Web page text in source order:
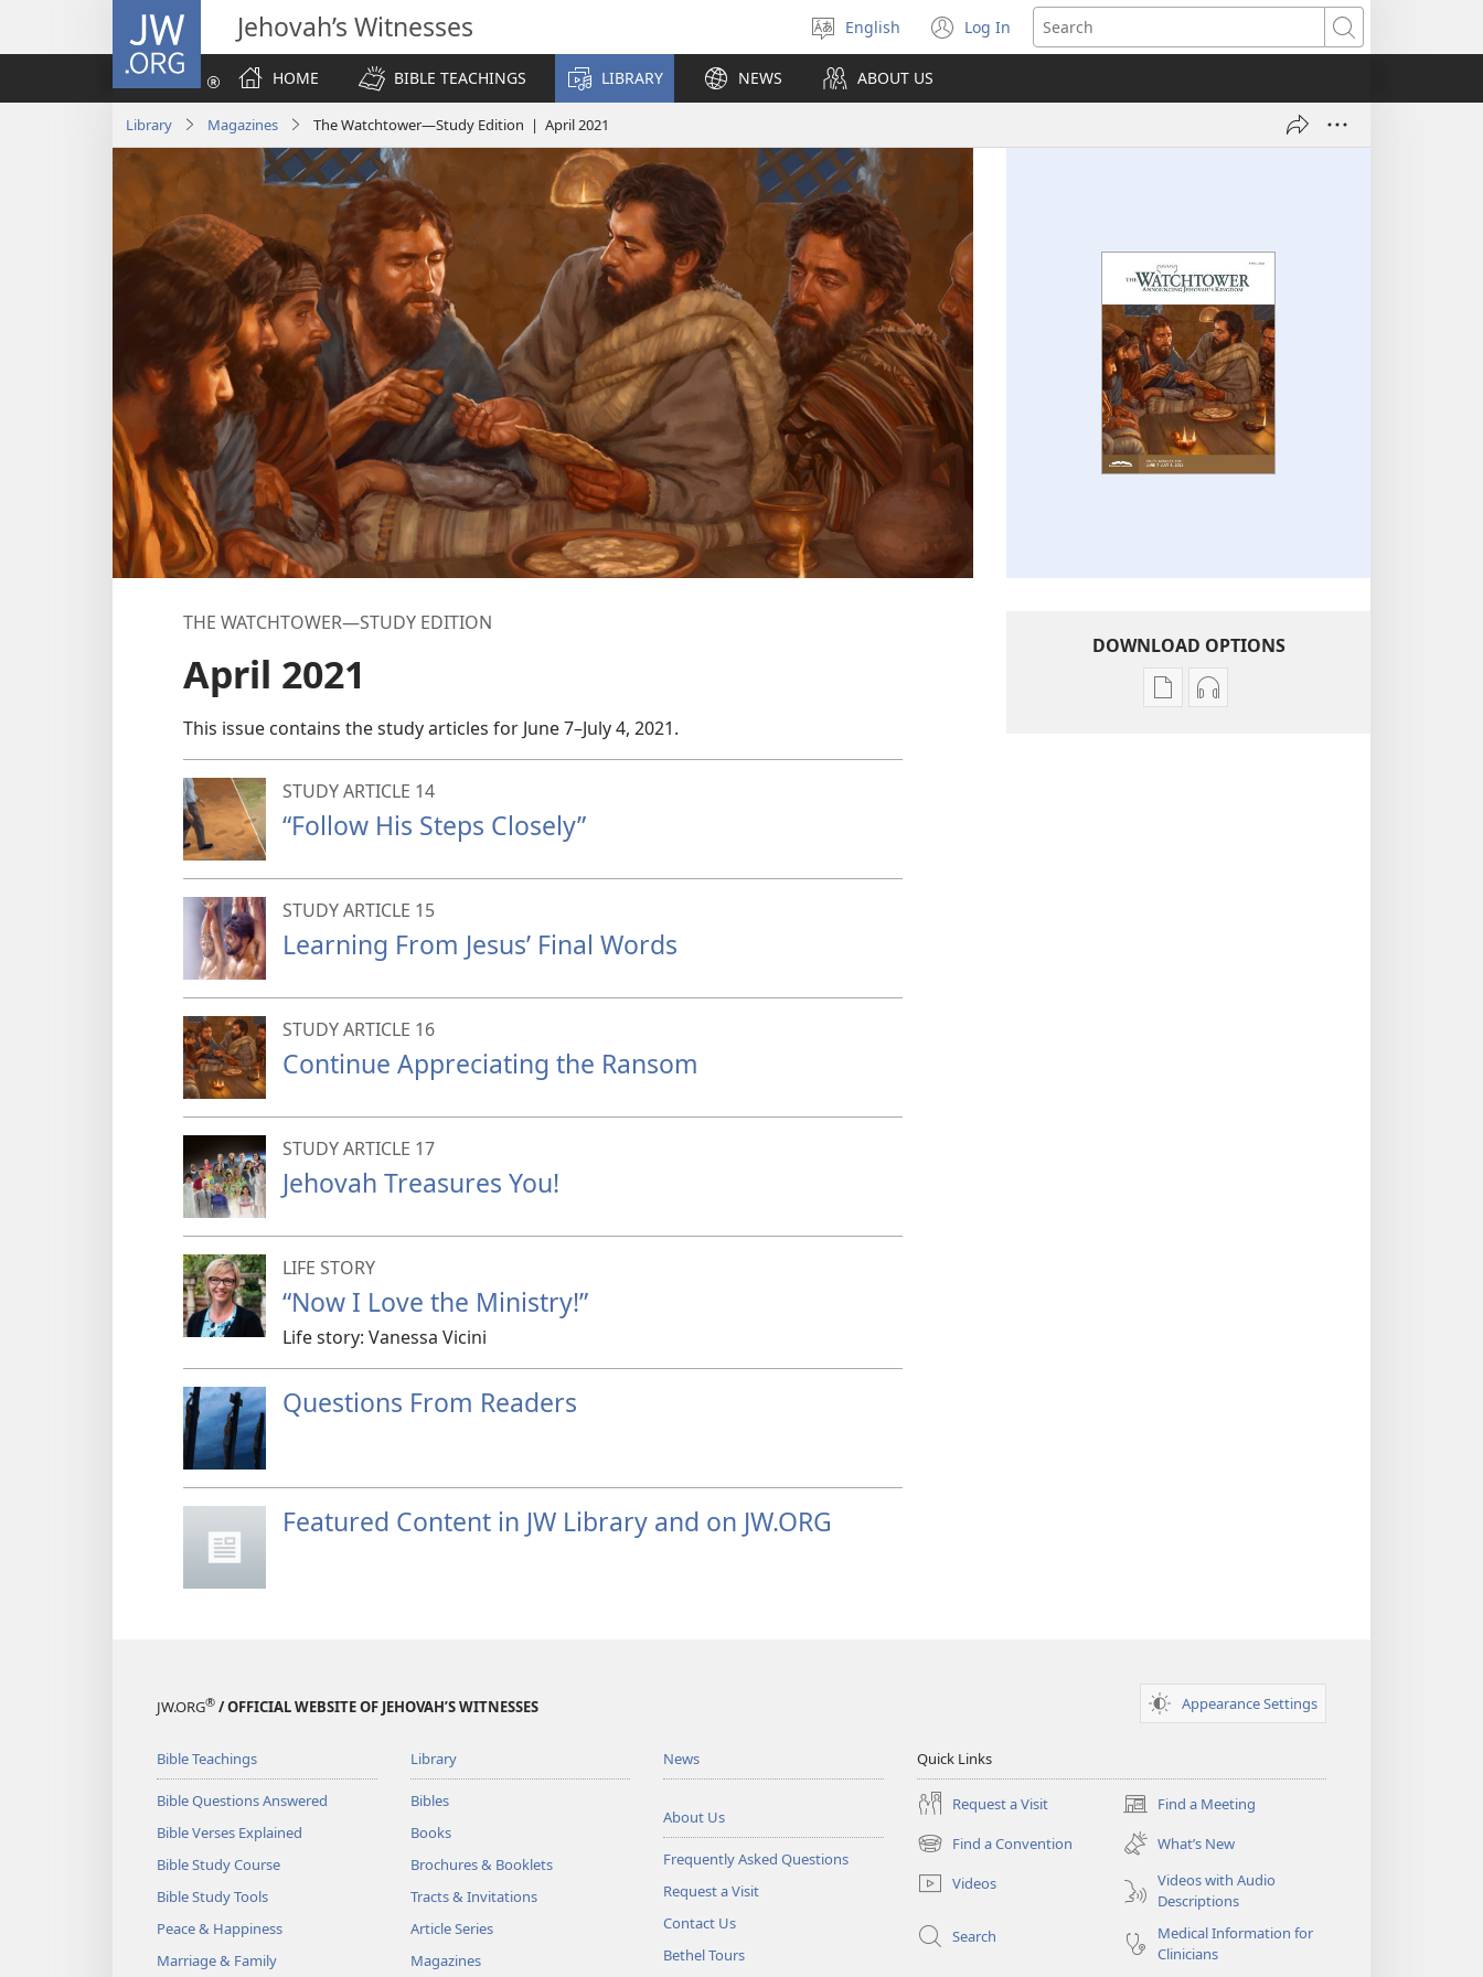
JW.ORG Jehovah’s Witnesses
Select
language
English Log In
(opens
new
Search
HOME
BIBLE TEACHINGS LIBRARY NEWS ABOUT US
Library Magazines The Watchtower—Study Edition | April 2021
THE WATCHTOWER—STUDY EDITION
April 2021
This issue contains the study articles for June 7–July 4, 2021.
STUDY ARTICLE 14
“Follow His Steps Closely”
STUDY ARTICLE 15
Learning From Jesus’ Final Words
STUDY ARTICLE 16
Continue Appreciating the Ransom
STUDY ARTICLE 17
Jehovah Treasures You!
LIFE STORY
“Now I Love the Ministry!”
Life story: Vanessa Vicini
Questions From Readers
Featured Content in JW Library and on JW.ORG
DOWNLOAD OPTIONS
Publication
Audio
JW.ORG® / OFFICIAL WEBSITE OF JEHOVAH’S WITNESSES Appearance Settings
Bible Teachings
Bible Questions Answered
Bible Verses Explained
Bible Study Course
Bible Study Tools
Peace & Happiness
Marriage & Family
Library
Bibles
Books
Brochures & Booklets
Tracts & Invitations
Article Series
Magazines
News
About Us
Frequently Asked Questions
Request a Visit
Contact Us
Bethel Tours
Quick Links
Request a Visit Find a Meeting
(opens
new
window)
Find a Convention
(opens
new
window)
What’s New
Videos
Videos with Audio
Descriptions
Search
Medical Information for
Clinicians